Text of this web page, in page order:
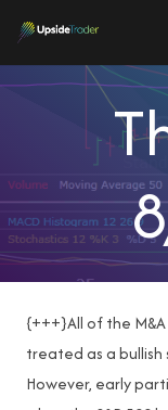
{+++}All of the
treated as a bullish
However, early